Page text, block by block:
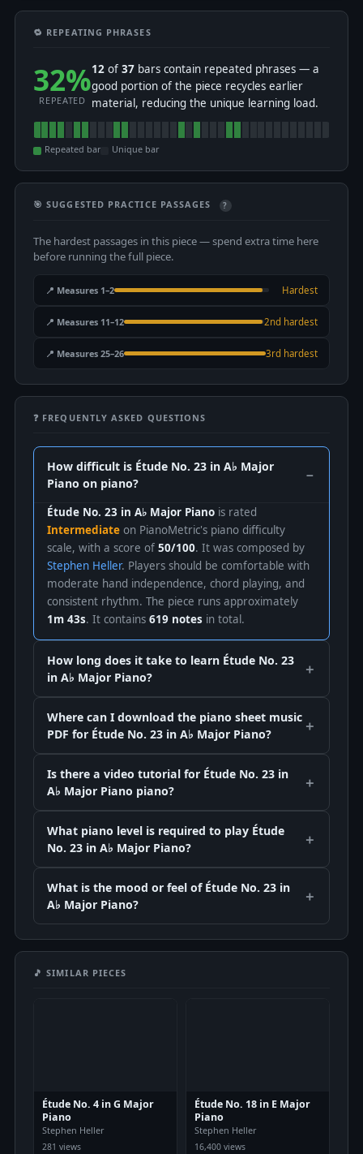
🔁 REPEATING PHRASES
32%
REPEATED
12 of 37 bars contain repeated phrases — a
good portion of the piece recycles earlier
material, reducing the unique learning load.
Repeated bar Unique bar
🎯 SUGGESTED PRACTICE PASSAGES ?
The hardest passages in this piece — spend extra time here
before running the full piece.
📍 Measures 1–2 Hardest
📍 Measures 11–12 2nd hardest
📍 Measures 25–26 3rd hardest
❓ FREQUENTLY ASKED QUESTIONS
How difficult is Étude No. 23 in A♭ Major
Piano on piano?
Étude No. 23 in A♭ Major Piano is rated
Intermediate on PianoMetric's piano difficulty
scale, with a score of 50/100. It was composed by
Stephen Heller. Players should be comfortable with
moderate hand independence, chord playing, and
consistent rhythm. The piece runs approximately
1m 43s. It contains 619 notes in total.
How long does it take to learn Étude No. 23
in A♭ Major Piano?
Where can I download the piano sheet music
PDF for Étude No. 23 in A♭ Major Piano?
Is there a video tutorial for Étude No. 23 in
A♭ Major Piano piano?
What piano level is required to play Étude
No. 23 in A♭ Major Piano?
What is the mood or feel of Étude No. 23 in
A♭ Major Piano?
🎵 SIMILAR PIECES
Étude No. 4 in G Major
Piano
Stephen Heller
281 views
Étude No. 18 in E Major
Piano
Stephen Heller
16,400 views